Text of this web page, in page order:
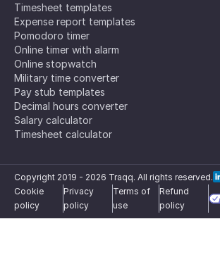
Timesheet templates
Expense report templates
Pomodoro timer
Online timer with alarm
Online stopwatch
Military time converter
Pay stub templates
Decimal hours converter
Salary calculator
Timesheet calculator
Copyright 2019 - 2026 Traqq. All rights reserved.
Cookie
policy
Privacy
policy
Terms of
use
Refund
policy